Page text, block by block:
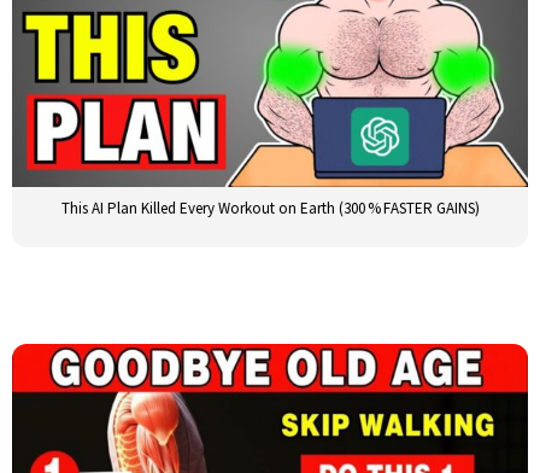
This AI Plan Killed Every Workout on Earth (300 % FASTER GAINS)